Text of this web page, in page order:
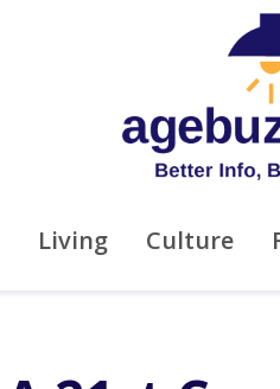
Living Culture